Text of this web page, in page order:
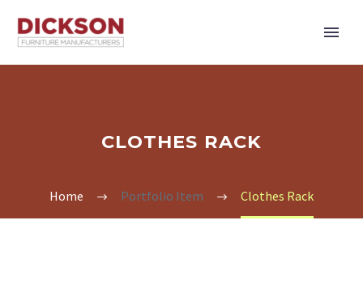
CLOTHES RACK
Home Portfolio Item Clothes Rack